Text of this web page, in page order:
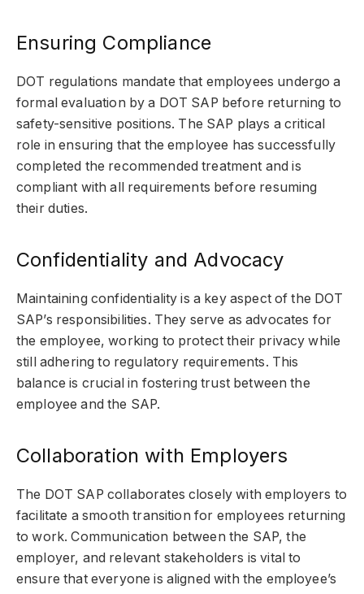
Ensuring Compliance
DOT regulations mandate that employees undergo a
formal evaluation by a DOT SAP before returning to
safety-sensitive positions. The SAP plays a critical
role in ensuring that the employee has successfully
completed the recommended treatment and is
compliant with all requirements before resuming
their duties.
Confidentiality and Advocacy
Maintaining confidentiality is a key aspect of the DOT
SAP’s responsibilities. They serve as advocates for
the employee, working to protect their privacy while
still adhering to regulatory requirements. This
balance is crucial in fostering trust between the
employee and the SAP.
Collaboration with Employers
The DOT SAP collaborates closely with employers to
facilitate a smooth transition for employees returning
to work. Communication between the SAP, the
employer, and relevant stakeholders is vital to
ensure that everyone is aligned with the employee’s